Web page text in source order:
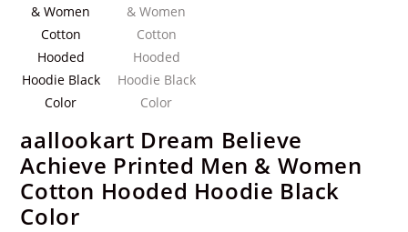
aallookart Dream Believe
Achieve Printed Men & Women
Cotton Hooded Hoodie Black
Color